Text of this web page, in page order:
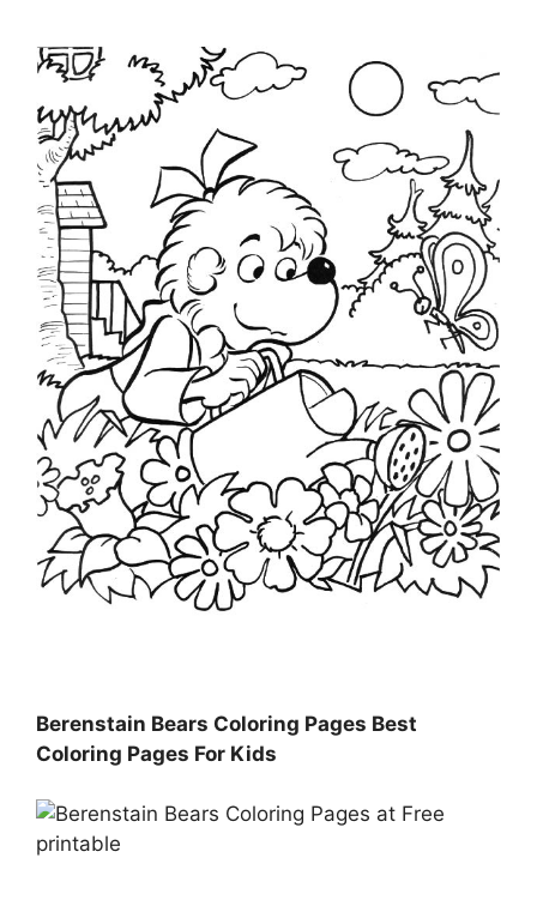
Berenstain Bears Coloring Pages Best
Coloring Pages For Kids